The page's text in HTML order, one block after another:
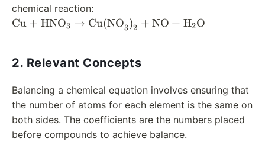
chemical reaction:
\text{Cu} +
+ \text{NO} +
Cu + HNO3 → Cu(NO3)2 + NO + H2O
2. Relevant Concepts
Balancing a chemical equation involves ensuring that
the number of atoms for each element is the same on
both sides. The coefficients are the numbers placed
before compounds to achieve balance.